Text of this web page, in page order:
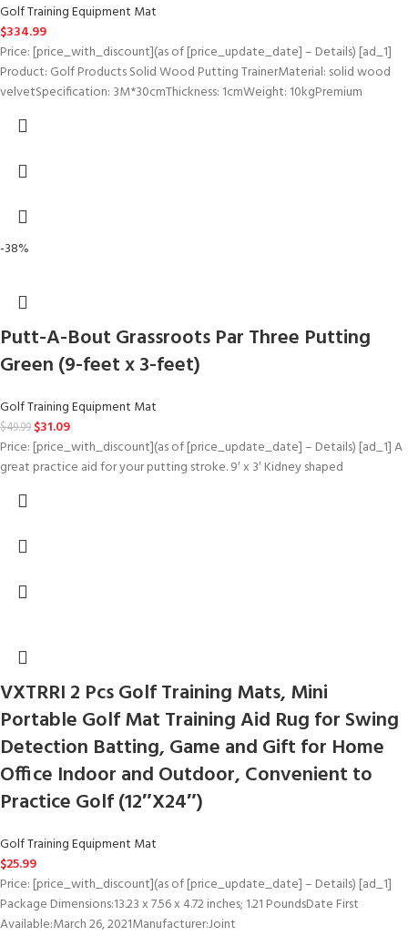
Golf Training Equipment Mat
$334.99
Price: [price_with_discount](as of [price_update_date] – Details) [ad_1]
Product: Golf Products Solid Wood Putting TrainerMaterial: solid wood
velvetSpecification: 3M*30cmThickness: 1cmWeight: 10kgPremium
-38%
Putt-A-Bout Grassroots Par Three Putting
Green (9-feet x 3-feet)
Golf Training Equipment Mat
$49.99 $31.09
Price: [price_with_discount](as of [price_update_date] – Details) [ad_1] A
great practice aid for your putting stroke. 9′ x 3′ Kidney shaped
VXTRRI 2 Pcs Golf Training Mats, Mini
Portable Golf Mat Training Aid Rug for Swing
Detection Batting, Game and Gift for Home
Office Indoor and Outdoor, Convenient to
Practice Golf (12″X24″)
Golf Training Equipment Mat
$25.99
Price: [price_with_discount](as of [price_update_date] – Details) [ad_1]
Package Dimensions:13.23 x 7.56 x 4.72 inches; 1.21 PoundsDate First
Available:March 26, 2021Manufacturer:Joint